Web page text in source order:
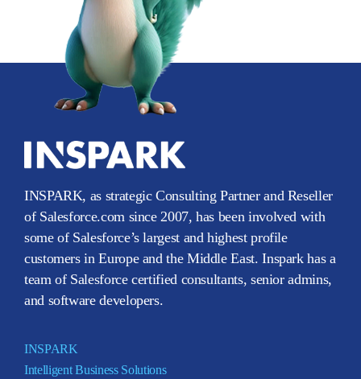
INSPARK, as strategic Consulting Partner and Reseller
of Salesforce.com since 2007, has been involved with
some of Salesforce’s largest and highest profile
customers in Europe and the Middle East. Inspark has a
team of Salesforce certified consultants, senior admins,
and software developers.
INSPARK
Intelligent Business Solutions